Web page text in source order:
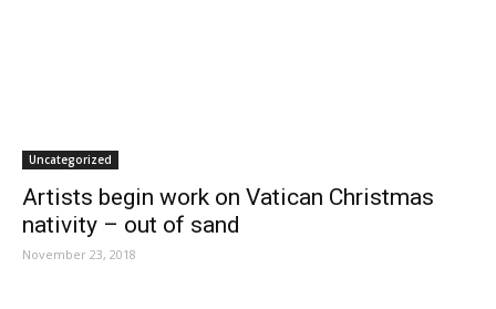
Uncategorized
Artists begin work on Vatican Christmas
nativity – out of sand
November 23, 2018